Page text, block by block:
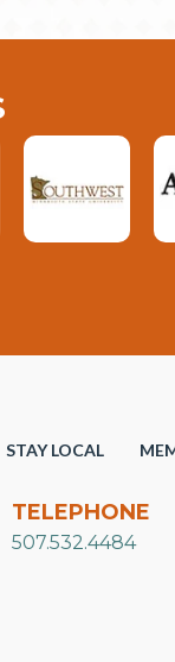
STAY LOCAL
TELEPHONE
507.532.4484